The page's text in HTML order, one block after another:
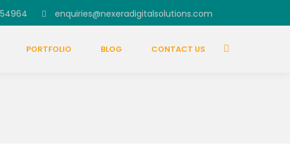
enquiries@nexeradigitalsolutions.com
PORTFOLIO BLOG CONTACT US